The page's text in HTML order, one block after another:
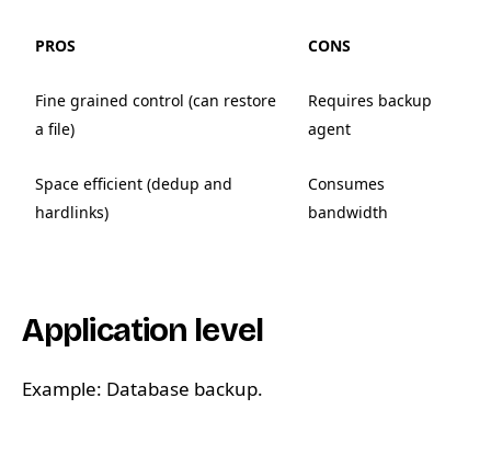
PROS CONS
Fine grained control (can restore
a file)
Requires backup
agent
Space efficient (dedup and
hardlinks)
Consumes
bandwidth
Application level
Example: Database backup.